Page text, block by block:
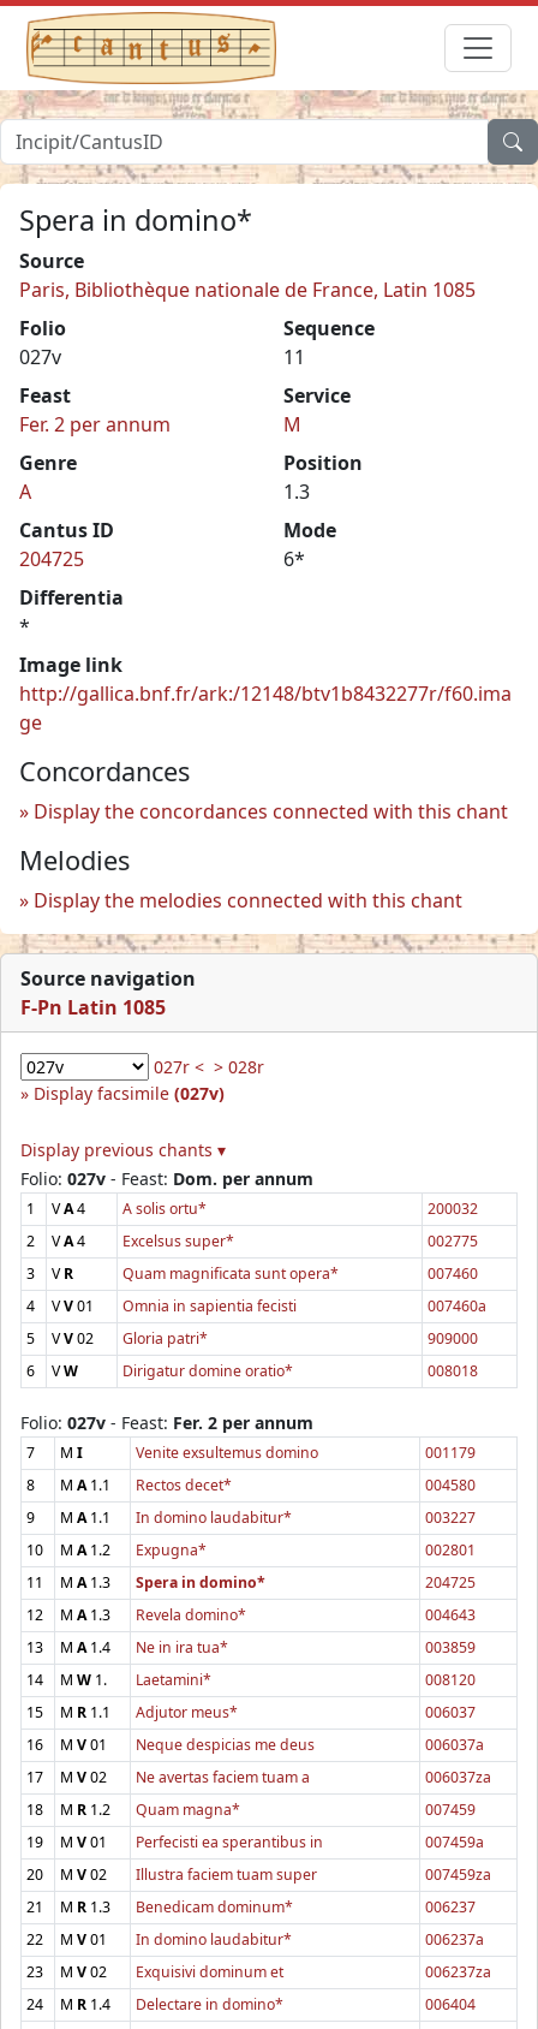
Spera in domino*
Source
Paris, Bibliothèque nationale de France, Latin 1085
Folio
027v
Sequence
11
Feast
Fer. 2 per annum
Service
M
Genre
A
Position
1.3
Cantus ID
204725
Mode
6*
Differentia
*
Image link
http://gallica.bnf.fr/ark:/12148/btv1b8432277r/f60.ima
ge
Concordances
Display the concordances connected with this chant
Melodies
Display the melodies connected with this chant
Source navigation
F-Pn Latin 1085
027r < > 028r
Display facsimile (027v)
Display previous chants ▾
Folio: 027v - Feast: Dom. per annum
1 VA4 A solis ortu*
200032
2
VA4 Excelsus super*
002775
3
VR Quam magnificata sunt opera*
007460
4
VV01 Omnia in sapientia fecisti
007460a
5
VV02 Gloria patri*
909000
6
VW Dirigatur domine oratio* 008018
Folio: 027v - Feast: Fer. 2 per annum
7 M I Venite exsultemus domino
001179
8
M A1.1 Rectos decet*
004580
9
M A1.1 In domino laudabitur*
003227
10
M A1.2 Expugna*
002801
11
M A1.3 Spera in domino*
204725
12
M A1.3 Revela domino*
004643
13
M A1.4 Ne in ira tua*
003859
14
M W 1. Laetamini*
008120
15
M R 1.1 Adjutor meus*
006037
16
M V01 Neque despicias me deus
006037a
17
M V02 Ne avertas faciem tuam a
006037za
18
M R 1.2 Quam magna*
007459
19
M V01 Perfecisti ea sperantibus in
007459a
20
M V02 Illustra faciem tuam super
007459za
21
M R 1.3 Benedicam dominum*
006237
22
M V01 In domino laudabitur*
006237a
23
M V02 Exquisivi dominum et
006237za
24
M R 1.4 Delectare in domino*
006404